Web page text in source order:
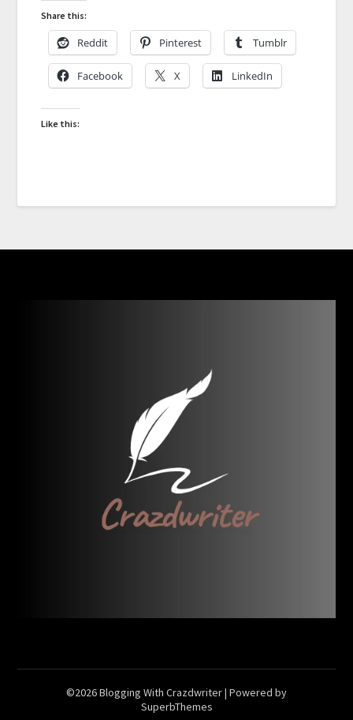
Share this:
Reddit Pinterest Tumblr
Facebook X LinkedIn
Like this:
©2026 Blogging With Crazdwriter| Powered by
SuperbThemes